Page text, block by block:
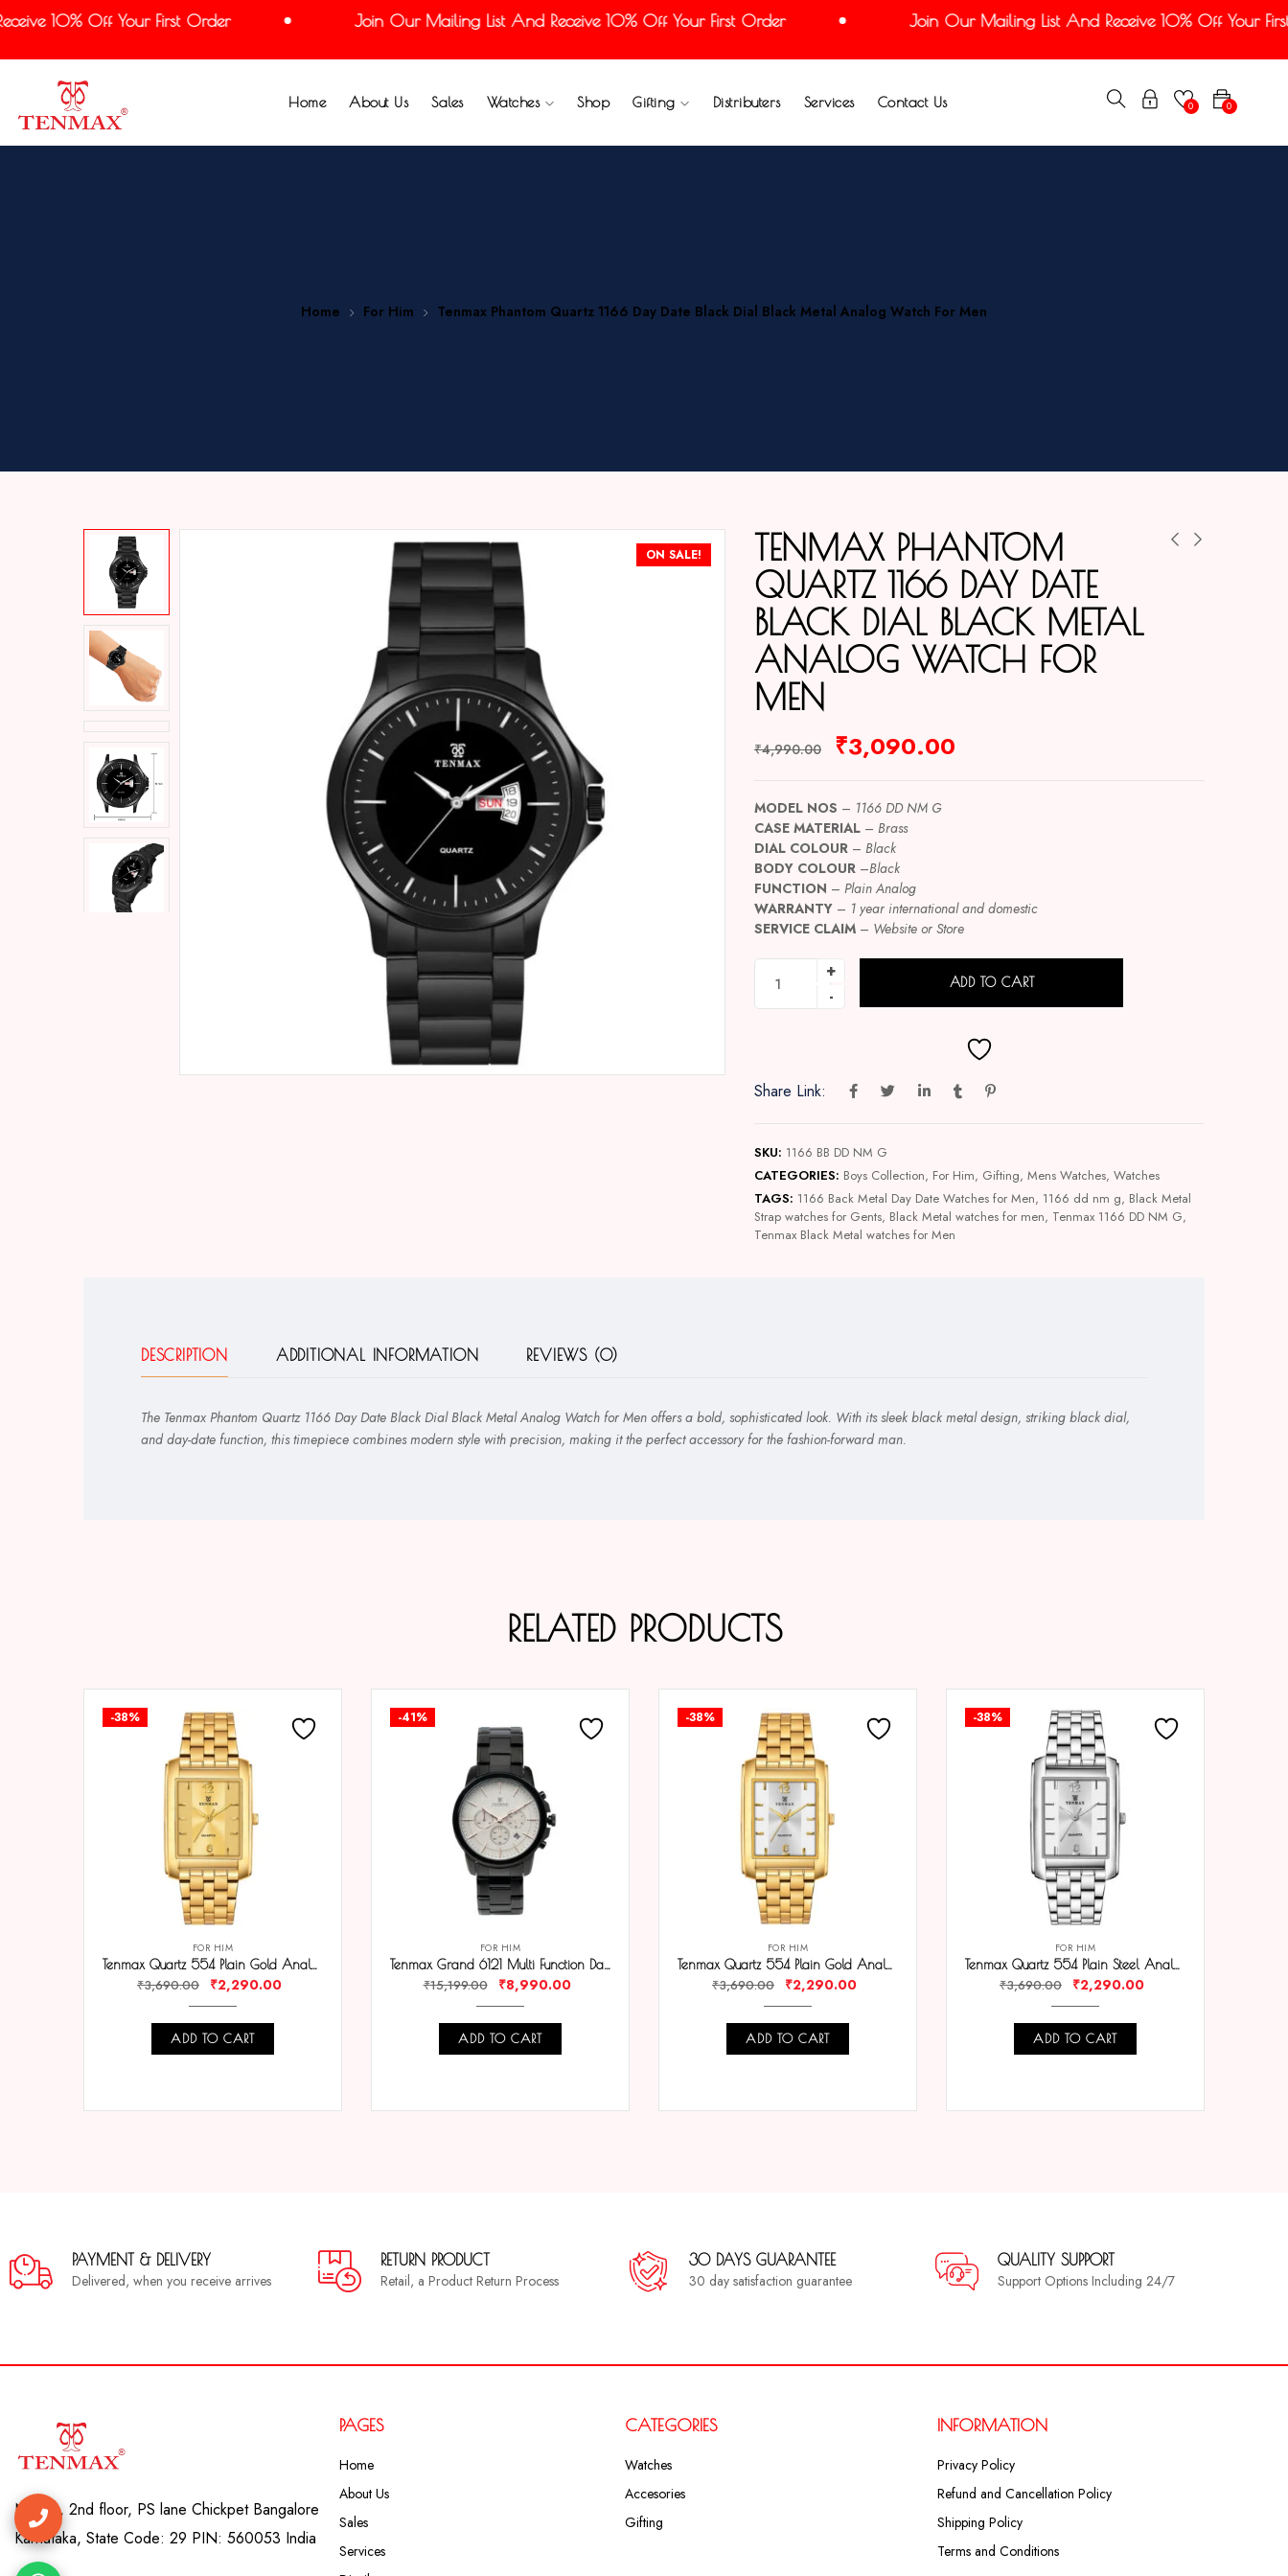
10% Off Your First Order Join Our Mailing List And Receive 10% Off Your First Order Join Our Mailing List And Receive 10% Off Your First
Home About Us Sales Watches Shop Gifting Distributers Services Contact Us 0
0
Home For Him Tenmax Phantom Quartz 1166 Day Date Black Dial Black Metal Analog Watch For Men
ON SALE!
TENMAX PHANTOM
QUARTZ 1166 DAY DATE
BLACK DIAL BLACK METAL
ANALOG WATCH FOR
MEN
₹4,990.00 ₹3,090.00
MODEL NOS – 1166 DD NM G
CASE MATERIAL – Brass
DIAL COLOUR – Black
BODY COLOUR –Black
FUNCTION – Plain Analog
WARRANTY – 1 year international and domestic
SERVICE CLAIM – Website or Store
ADD TO CART
Share Link:
SKU: 1166 BB DD NM G
CATEGORIES: Boys Collection, For Him, Gifting, Mens Watches, Watches
TAGS: 1166 Back Metal Day Date Watches for Men, 1166 dd nm g, Black Metal
Strap watches for Gents, Black Metal watches for men, Tenmax 1166 DD NM G,
Tenmax Black Metal watches for Men
DESCRIPTION ADDITIONAL INFORMATION REVIEWS (0)
The Tenmax Phantom Quartz 1166 Day Date Black Dial Black Metal Analog Watch for Men offers a bold, sophisticated look. With its sleek black metal design, striking black dial,
and day-date function, this timepiece combines modern style with precision, making it the perfect accessory for the fashion-forward man.
RELATED PRODUCTS
-38%
FOR HIM
Tenmax Quartz 554 Plain Gold Analog Watch For Men
₹3,690.00 ₹2,290.00
ADD TO CART
-41%
FOR HIM
Tenmax Grand 6121 Multi Function Date White Dial Black Chain Strap Analog Watch For Men
₹15,199.00 ₹8,990.00
ADD TO CART
-38%
FOR HIM
Tenmax Quartz 554 Plain Gold Analog Watch For Men
₹3,690.00 ₹2,290.00
ADD TO CART
-38%
FOR HIM
Tenmax Quartz 554 Plain Steel Analog Watch For Men
₹3,690.00 ₹2,290.00
ADD TO CART
PAYMENT & DELIVERY
Delivered, when you receive arrives
RETURN PRODUCT
Retail, a Product Return Process
30 DAYS GUARANTEE
30 day satisfaction guarantee
QUALITY SUPPORT
Support Options Including 24/7
No. 41, 2nd floor, PS lane Chickpet Bangalore
Karnataka, State Code: 29 PIN: 560053 India
PAGES
Home
About Us
Sales
Services
CATEGORIES
Watches
Accesories
Gifting
INFORMATION
Privacy Policy
Refund and Cancellation Policy
Shipping Policy
Terms and Conditions